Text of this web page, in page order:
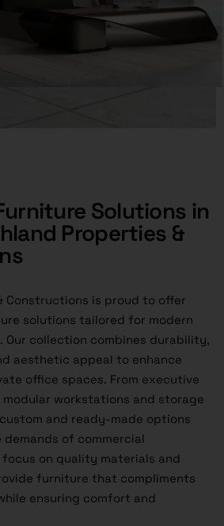
Solutions in
Properties &
Constructions is proud to offer
solutions tailored for modern
Our collection combines durability,
aesthetic appeal to enhance
office spaces. From executive
workstations and storage
and ready-made options
of commercial
on quality materials and
furniture that compliments
ensuring comfort and